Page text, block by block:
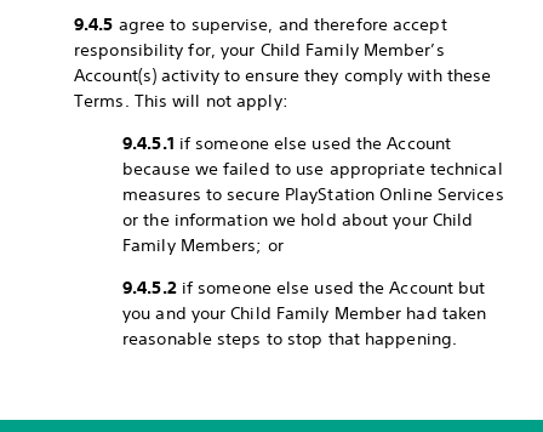
9.4.5 agree to supervise, and therefore accept
responsibility for, your Child Family Member’s
Account(s) activity to ensure they comply with these
Terms. This will not apply:
9.4.5.1 if someone else used the Account
because we failed to use appropriate technical
measures to secure PlayStation Online Services
or the information we hold about your Child
Family Members; or
9.4.5.2if someone else used the Account but
you and your Child Family Member had taken
reasonable steps to stop that happening.